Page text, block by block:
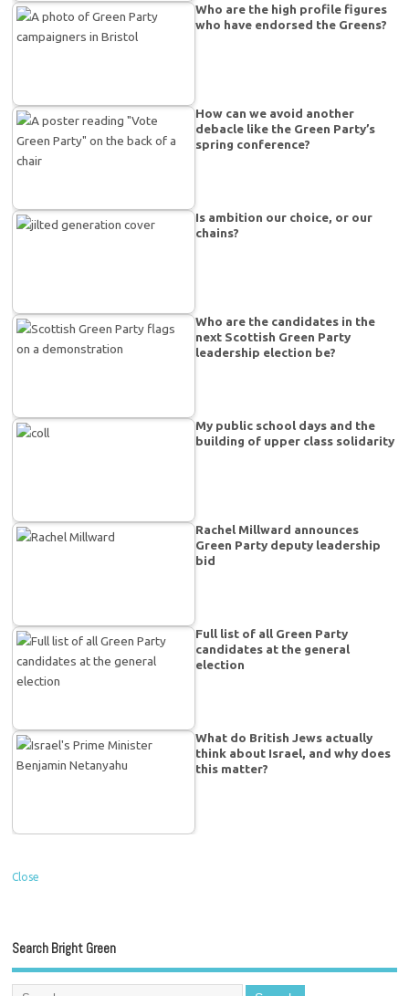
Who are the high profile figures
who have endorsed the Greens?
How can we avoid another
debacle like the Green Party’s
spring conference?
Is ambition our choice, or our
chains?
Who are the candidates in the
next Scottish Green Party
leadership election be?
My public school days and the
building of upper class solidarity
Rachel Millward announces
Green Party deputy leadership
bid
Full list of all Green Party
candidates at the general
election
What do British Jews actually
think about Israel, and why does
this matter?
Close
Search Bright Green